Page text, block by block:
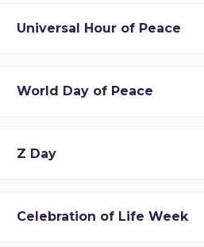
Universal Hour of Peace
World Day of Peace
Z Day
Celebration of Life Week